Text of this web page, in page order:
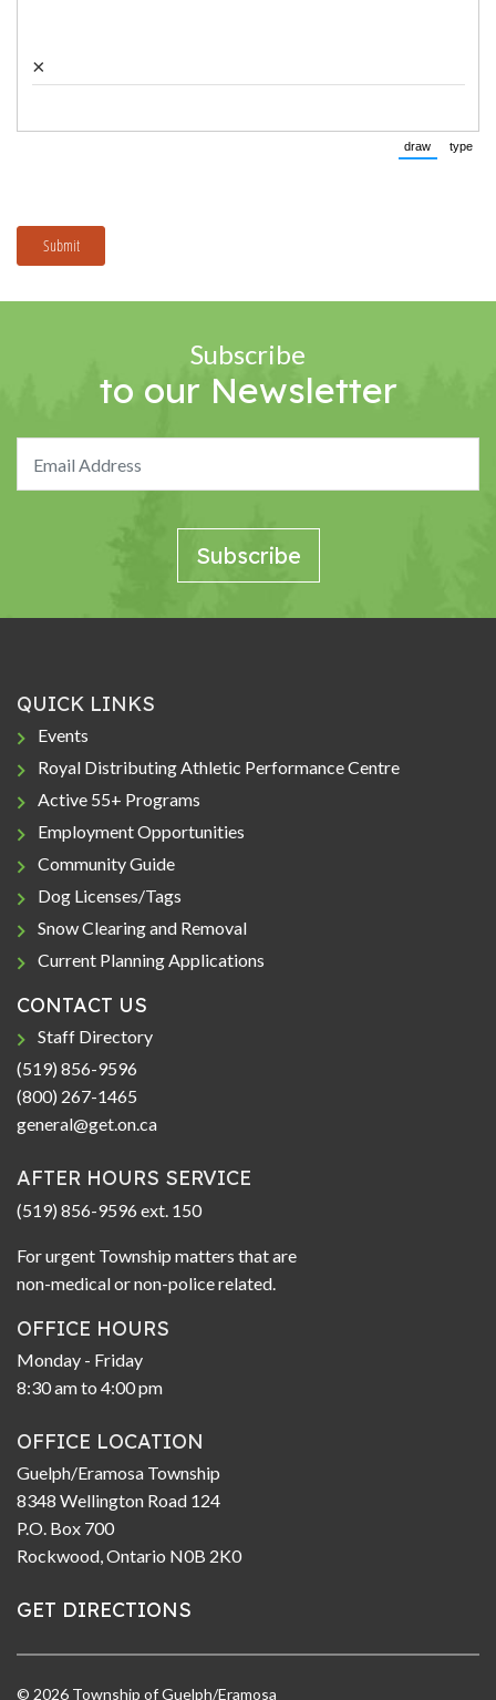
×
draw
(Switch to
type
Submit
Subscribe
to our Newsletter
QUICK LINKS
Events
Royal Distributing Athletic Performance Centre
Active 55+ Programs
Employment Opportunities
Community Guide
Dog Licenses/Tags
Snow Clearing and Removal
Current Planning Applications
CONTACT US
Staff Directory
(519) 856-9596
(800) 267-1465
general@get.on.ca
AFTER HOURS SERVICE
(519) 856-9596 ext. 150
For urgent Township matters that are
non-medical or non-police related.
OFFICE HOURS
Monday - Friday
8:30 am to 4:00 pm
OFFICE LOCATION
Guelph/Eramosa Township
8348 Wellington Road 124
P.O. Box 700
Rockwood, Ontario N0B 2K0
GET DIRECTIONS
© 2026 Township of Guelph/Eramosa